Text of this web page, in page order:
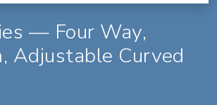
— Four Way,
Adjustable Curved